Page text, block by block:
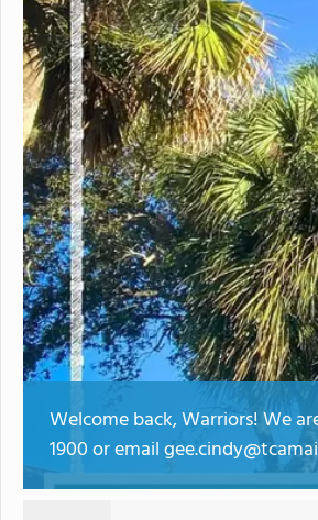
Welcome back, Warriors! We
1900 or email